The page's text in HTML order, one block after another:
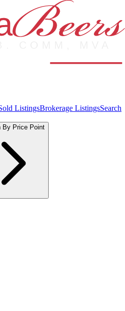
ListingsBrokerage ListingsSearch
By Price Point